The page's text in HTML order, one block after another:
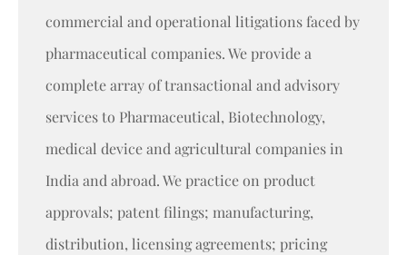
commercial and operational litigations faced by
pharmaceutical companies. We provide a
complete array of transactional and advisory
services to Pharmaceutical, Biotechnology,
medical device and agricultural companies in
India and abroad. We practice on product
approvals; patent filings; manufacturing,
distribution, licensing agreements; pricing